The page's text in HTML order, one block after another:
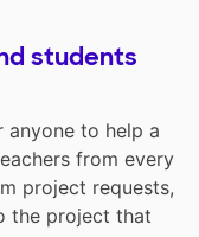
students
anyone to help a
from every
project requests,
the project that